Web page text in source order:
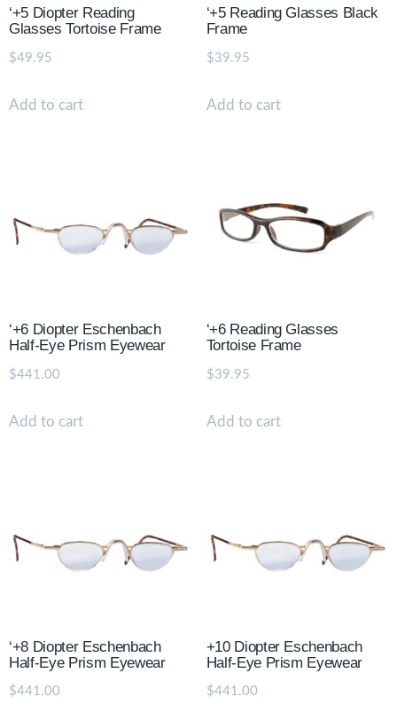
‘+5 Diopter Reading
Glasses Tortoise Frame
$49.95
Add to cart
‘+5 Reading Glasses Black
Frame
$39.95
Add to cart
‘+6 Diopter Eschenbach
Half-Eye Prism Eyewear
$441.00
Add to cart
‘+6 Reading Glasses
Tortoise Frame
$39.95
Add to cart
‘+8 Diopter Eschenbach
Half-Eye Prism Eyewear
$441.00
+10 Diopter Eschenbach
Half-Eye Prism Eyewear
$441.00